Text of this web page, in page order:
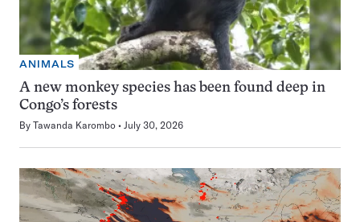
ANIMALS
A new monkey species has been found deep in
Congo’s forests
By Tawanda Karombo July 30, 2026